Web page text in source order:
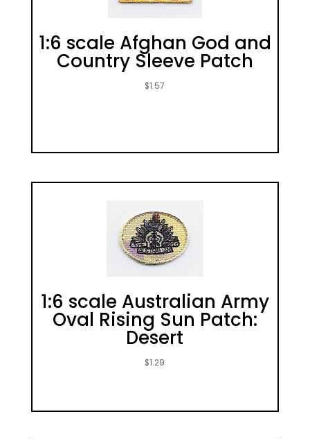
1:6 scale Afghan God and
Country Sleeve Patch
$1.57
1:6 scale Australian Army
Oval Rising Sun Patch:
Desert
$1.29